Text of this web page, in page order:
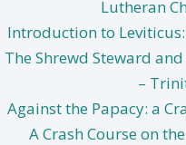
Lutheran
Introduction to
The Shrewd Steward
–
Against the Papacy: a
A Crash Course on